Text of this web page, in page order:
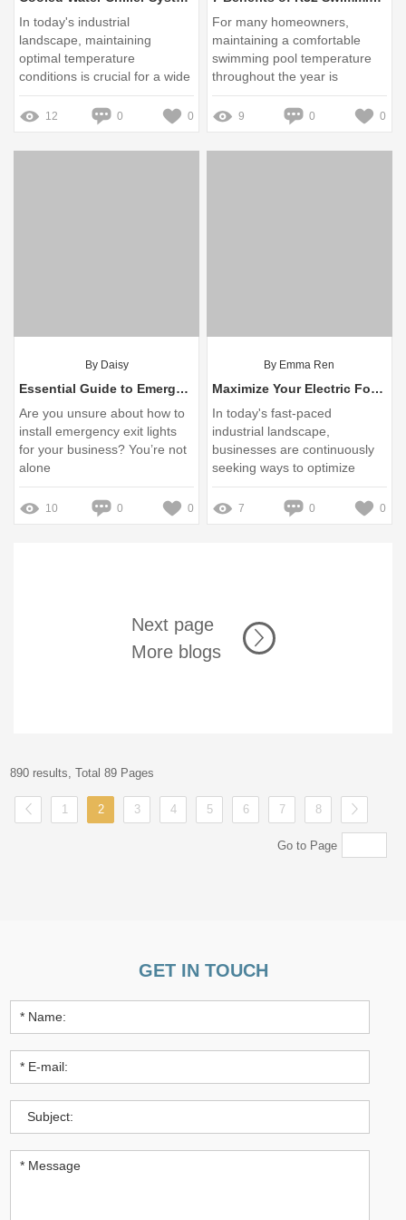
In today's industrial
landscape, maintaining
optimal temperature
conditions is crucial for a wide
range of processes
12 0 0
For many homeowners,
maintaining a comfortable
swimming pool temperature
throughout the year is
essential
9 0 0
By Daisy
Essential Guide to Emergency Exit Light Installation: Solutions to Common Concerns
Are you unsure about how to
install emergency exit lights
for your business? You’re not
alone
10 0 0
By Emma Ren
Maximize Your Electric Forklift Battery Life: Expert Tips & Tricks
In today's fast-paced
industrial landscape,
businesses are continuously
seeking ways to optimize
operations, reduce costs, and
improve sustainability
7 0 0
Next page
More blogs
890 results, Total 89 Pages
1 2 3 4 5 6 7 8
Go to Page
GET IN TOUCH